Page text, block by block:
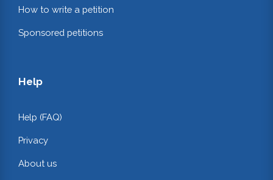
How to write a petition
Sponsored petitions
Help
Help (FAQ)
Privacy
About us